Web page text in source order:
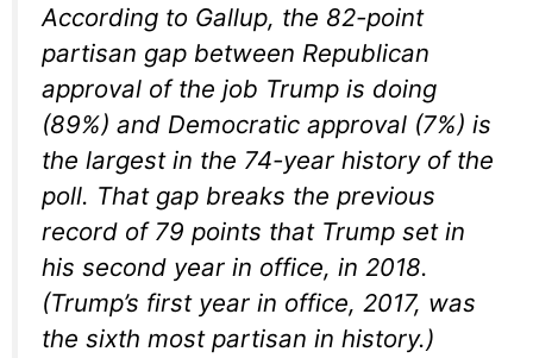
According to Gallup, the 82-point
partisan gap between Republican
approval of the job Trump is doing
(89%) and Democratic approval (7%) is
the largest in the 74-year history of the
poll. That gap breaks the previous
record of 79 points that Trump set in
his second year in office, in 2018.
(Trump’s first year in office, 2017, was
the sixth most partisan in history.)